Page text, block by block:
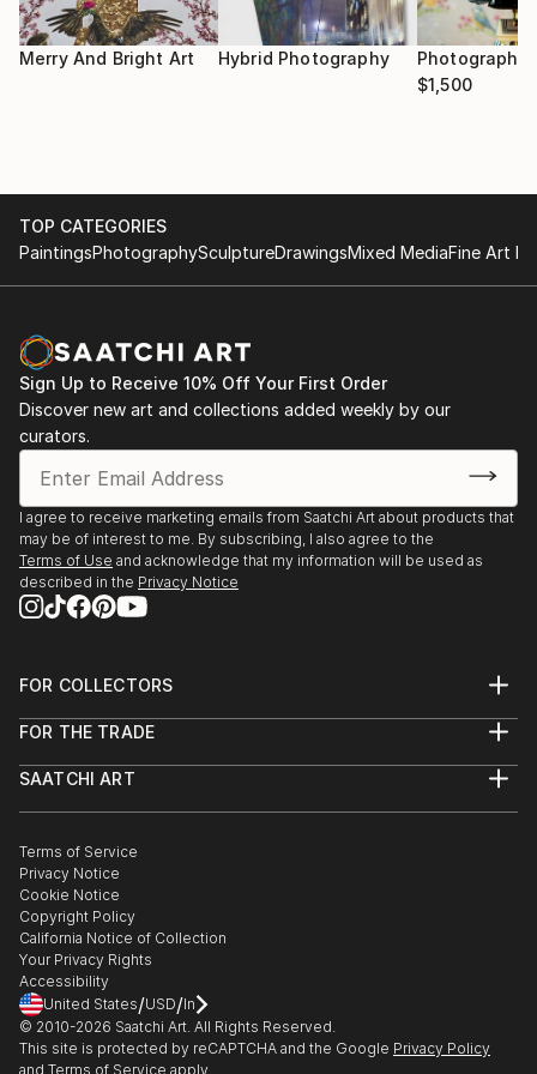
she collects and preserves herself. She uses this
medium to showcase issues for women that are
often internalised, though which exist for each one
Merry And Bright Art Hybrid Photography
Photography
$1,500
TOP CATEGORIES
PaintingsPhotographySculptureDrawingsMixed MediaFine Art
Sign Up to Receive 10% Off Your First Order
Discover new art and collections added weekly by our
curators.
I agree to receive marketing emails from Saatchi Art about products that
may be of interest to me. By subscribing, I also agree to the
Terms of Use and acknowledge that my information will be used as
described in the Privacy Notice
FOR COLLECTORS
Help Center
Commissions
Gift Card
FOR THE TRADE
Trade Program
Healthcare
Multi Family & Residential
Contact Art Consultant
SAATCHI ART
The Other Art Fair
Sell on Saatchi Art
Affiliate Program
Careers
Contact Support
Terms of Service
Privacy Notice
Cookie Notice
Copyright Policy
California Notice of Collection
Your Privacy Rights
Accessibility
United States/USD/In
© 2010-2026 Saatchi Art. All Rights Reserved.
This site is protected by reCAPTCHA and the Google Privacy Policy
and Terms of Service apply.